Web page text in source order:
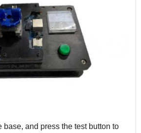
base, and press the test button to